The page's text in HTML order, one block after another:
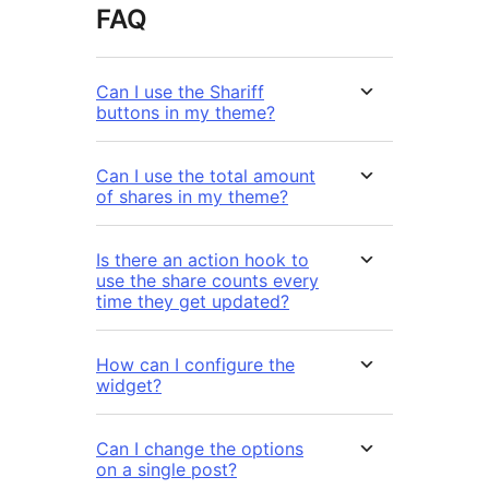
FAQ
Can I use the Shariff
buttons in my theme?
Can I use the total amount
of shares in my theme?
Is there an action hook to
use the share counts every
time they get updated?
How can I configure the
widget?
Can I change the options
on a single post?